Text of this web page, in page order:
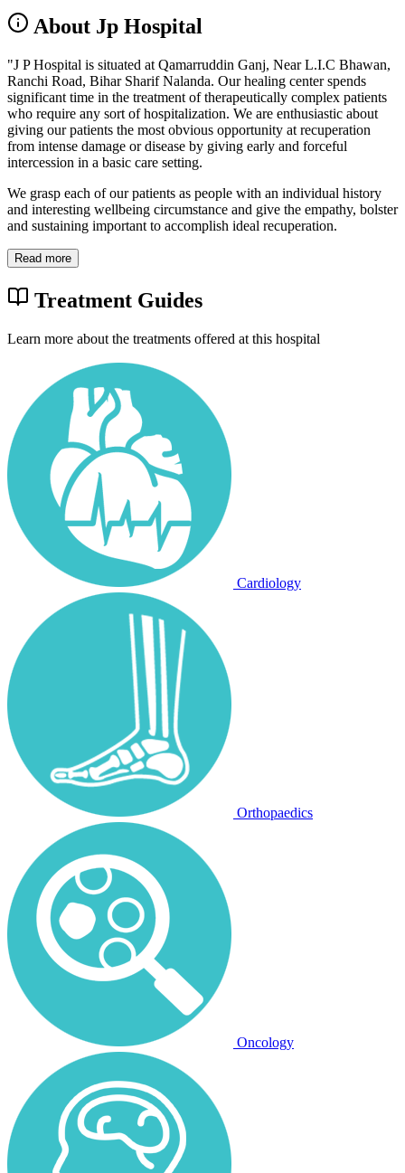
About Jp Hospital
"J P Hospital is situated at Qamarruddin Ganj, Near L.I.C Bhawan,
Ranchi Road, Bihar Sharif Nalanda. Our healing center spends
significant time in the treatment of therapeutically complex patients
who require any sort of hospitalization. We are enthusiastic about
giving our patients the most obvious opportunity at recuperation
from intense damage or disease by giving early and forceful
intercession in a basic care setting.
We grasp each of our patients as people with an individual history
and interesting wellbeing circumstance and give the empathy, bolster
and sustaining important to accomplish ideal recuperation.
Read more
Treatment Guides
Learn more about the treatments offered at this hospital
Cardiology
Orthopaedics
Oncology